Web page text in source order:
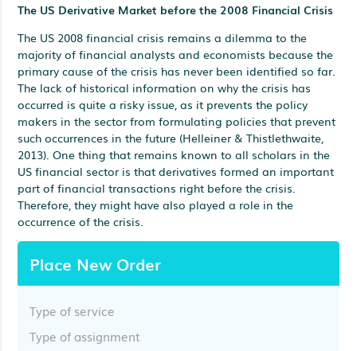
The US Derivative Market before the 2008 Financial Crisis
The US 2008 financial crisis remains a dilemma to the
majority of financial analysts and economists because the
primary cause of the crisis has never been identified so far.
The lack of historical information on why the crisis has
occurred is quite a risky issue, as it prevents the policy
makers in the sector from formulating policies that prevent
such occurrences in the future (Helleiner & Thistlethwaite,
2013). One thing that remains known to all scholars in the
US financial sector is that derivatives formed an important
part of financial transactions right before the crisis.
Therefore, they might have also played a role in the
occurrence of the crisis.
Place New Order
Type of service
Type of assignment